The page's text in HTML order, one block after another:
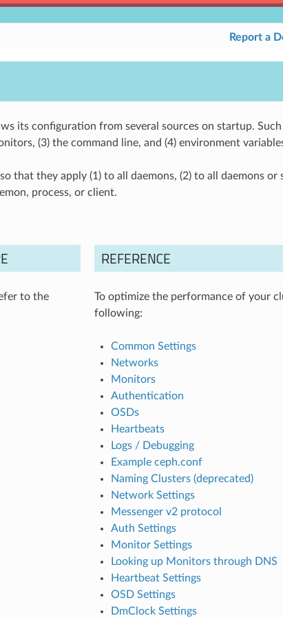
Report a
its configuration from several sources on startup. Such
(3) the command line, and (4) environment
that they apply (1) to all daemons, (2) to all daemons or
process, or client.
to the
REFERENCE
To optimize the performance of your
following:
Common Settings
Networks
Monitors
Authentication
OSDs
Heartbeats
Logs / Debugging
Example ceph.conf
Naming Clusters (deprecated)
Network Settings
Messenger v2 protocol
Auth Settings
Monitor Settings
Looking up Monitors through DNS
Heartbeat Settings
OSD Settings
DmClock Settings